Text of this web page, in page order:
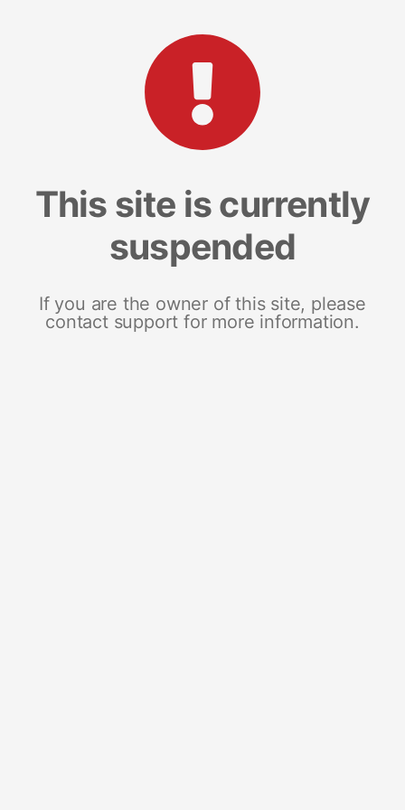
This site is currently
suspended
If you are the owner of this site, please
contact support for more information.